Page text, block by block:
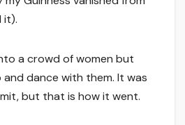
it).
a crowd of women but
dance with them. It was
but that is how it went.